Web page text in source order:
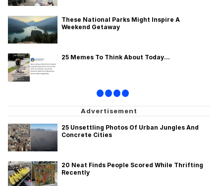
These National Parks Might Inspire A
Weekend Getaway
25 Memes To Think About Today...
••••
25 Unsettling Photos Of Urban Jungles And
Concrete Cities
20 Neat Finds People Scored While Thrifting
Recently